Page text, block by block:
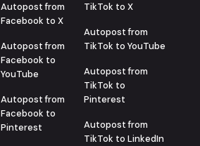
Autopost from
Facebook to X
Autopost from
Facebook to
YouTube
Autopost from
Facebook to
Pinterest
TikTok to X
Autopost from
TikTok to YouTube
Autopost from
TikTok to
Pinterest
Autopost from
TikTok to LinkedIn